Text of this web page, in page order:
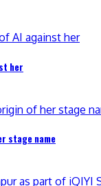
her
stage name